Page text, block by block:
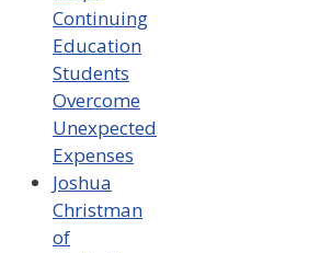
Continuing
Education
Students
Overcome
Unexpected
Expenses
Joshua
Christman
of